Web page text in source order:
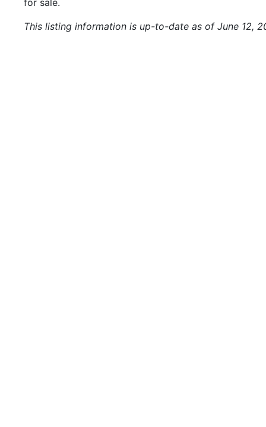
This listing information is up-to-date as of June 12,